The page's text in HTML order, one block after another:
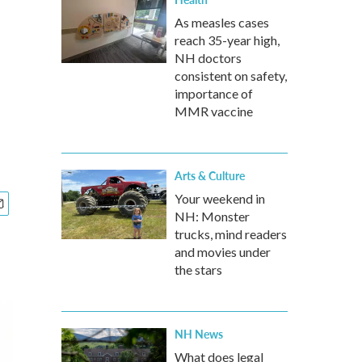
As measles cases
reach 35-year high,
NH doctors
consistent on safety,
importance of
MMR vaccine
Arts & Culture
Your weekend in
NH: Monster
trucks, mind readers
and movies under
the stars
NH News
What does legal